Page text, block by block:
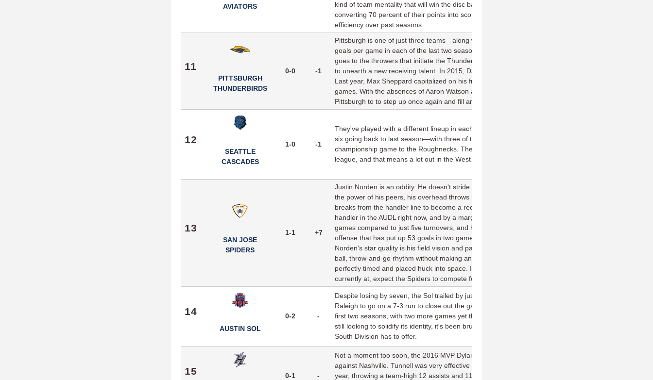
AVIATORS
kind of team mentality that will win the disc back more times than not. The Aviators O-line is
converting 70 percent of their points into scores through two games, vastly improving their
efficiency over past seasons.
11
PITTSBURGH
THUNDERBIRDS
0-0 -1
Pittsburgh is one of just three teams—along with Madison and Toronto—to average at least 25
goals per game in each of the last two seasons. Much of the credit for their offensive production
goes to the throwers that initiate the Thunderbirds' explosive deep attack, but every season seems
to unearth a new receiving talent. In 2015, David Vatz rose from relative obscurity to post 62 goals.
Last year, Max Sheppard capitalized on his freakish athleticism to haul in 30 goals in just 11
games. With the absences of Aaron Watson and Rob Dulabon this season, expect a new name on
Pittsburgh to to step up once again and fill an important scoring role.
12
SEATTLE
CASCADES
1-0 -1
They've played with a different lineup in each of the games, but Seattle has won five of their last
six going back to last season—with three of those wins on the road—their lone loss coming in the
championship game to the Roughnecks. The Cascades might be the most adaptable team in the
league, and that means a lot out in the West where every team is competitive.
13
SAN JOSE
SPIDERS
1-1 +7
Justin Norden is an oddity. He doesn't stride out on his throws, the pace on his discs visibly lack
the power of his peers, his overhead throws have wobble to them a lot of the times, and he rarely
breaks from the handler line to become a receiver downfield. But make no mistake: He's the best
handler in the AUDL right now, and by a margin. He has 14 assists and 121 completions in two
games compared to just five turnovers, and has been the main force at the center of a Spiders
offense that has put up 53 goals in two games against a juggernaut San Francisco lineup.
Norden's star quality is his field vision and pacing. He can lull defenses into a coma with his small
ball, throw-and-go rhythm without making any mistakes, and then completely destroy them with a
perfectly timed and placed huck into space. If he can keep the offense executing at the level it's
currently at, expect the Spiders to compete for a playoff spot deep into the season.
14
AUSTIN SOL
0-2 -
Despite losing by seven, the Sol trailed by just three at one point in the second half before allowing
Raleigh to go on a 7-3 run to close out the game. Austin is now 1-6 in the month of April in their
first two seasons, with two more games yet this month against Dallas and Raleigh. With the team
still looking to solidify its identity, it's been brutal to have their schedule begin against the best the
South Division has to offer.
15 0-1 -
Not a moment too soon, the 2016 MVP Dylan Tunnell returns to the Atlanta lineup this weekend
against Nashville. Tunnell was very effective in three appearances against the NightWatch last
year, throwing a team-high 12 assists and 114 completions as the Hustle team averaged 27.0